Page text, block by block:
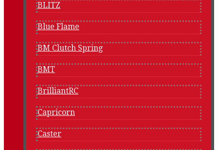
BLITZ
Blue Flame
BM Clutch Spring
BMT
BrilliantRC
Capricorn
Caster